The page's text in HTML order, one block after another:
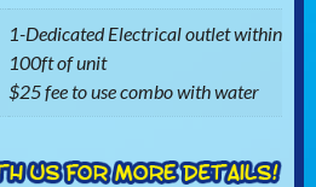
1-Dedicated Electrical outlet within
100ft of unit
$25 fee to use combo with water